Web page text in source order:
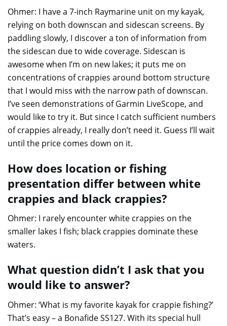
Ohmer: I have a 7-inch Raymarine unit on my kayak,
relying on both downscan and sidescan screens. By
paddling slowly, I discover a ton of information from
the sidescan due to wide coverage. Sidescan is
awesome when I’m on new lakes; it puts me on
concentrations of crappies around bottom structure
that I would miss with the narrow path of downscan.
I’ve seen demonstrations of Garmin LiveScope, and
would like to try it. But since I catch sufficient numbers
of crappies already, I really don’t need it. Guess I’ll wait
until the price comes down on it.
How does location or fishing
presentation differ between white
crappies and black crappies?
Ohmer: I rarely encounter white crappies on the
smaller lakes I fish; black crappies dominate these
waters.
What question didn’t I ask that you
would like to answer?
Ohmer: ‘What is my favorite kayak for crappie fishing?’
That’s easy – a Bonafide SS127. With its special hull